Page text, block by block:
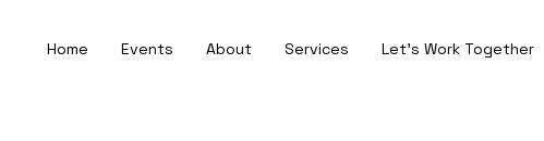
Home Events About Services Let's Work Together